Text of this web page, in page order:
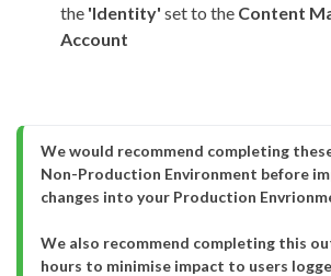
the 'Identity' set to the Content
Account
We would recommend completing
Non-Production Environment before
changes into your Production
We also recommend completing this
hours to minimise impact to users